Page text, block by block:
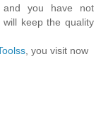
you have not
keep the quality
, you visit now